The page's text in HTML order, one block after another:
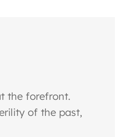
the forefront.
of the past,